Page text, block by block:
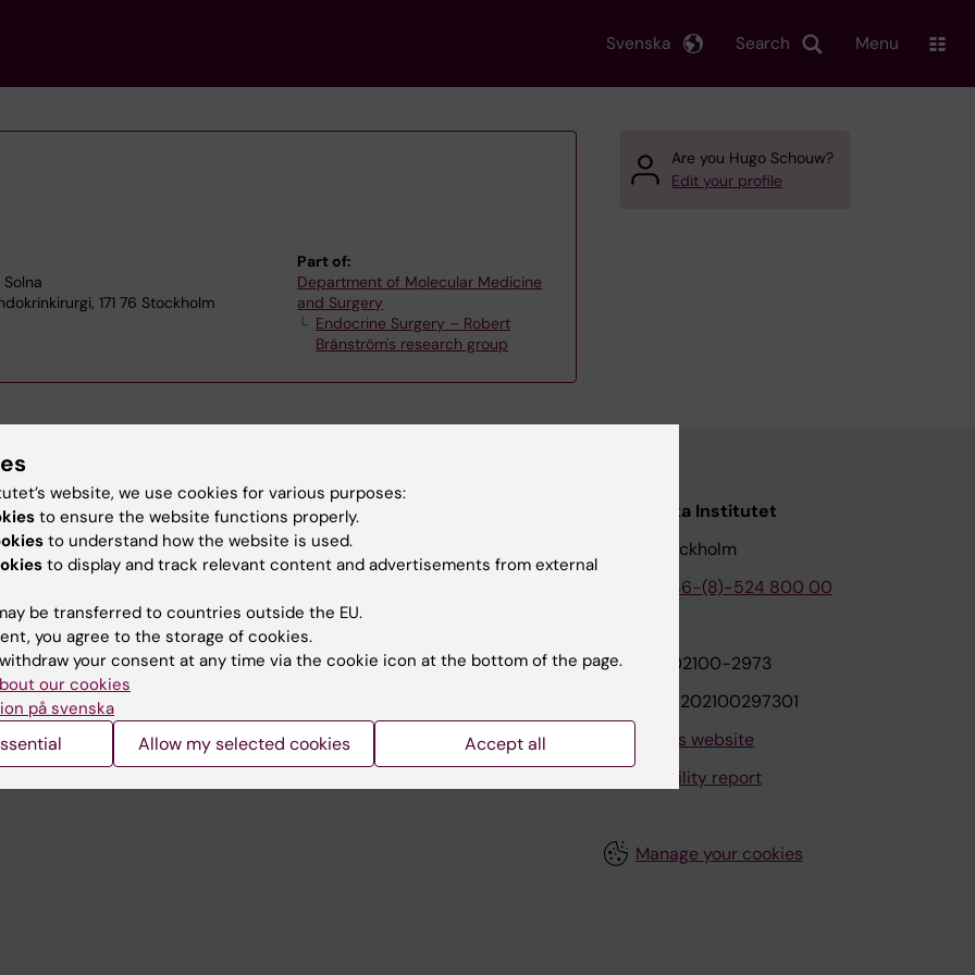
Search
Svenska Menu
171 76 Stockholm
Part of:
Department of Molecular Medicine
and Surgery
Endocrine Surgery – Robert
Bränström's research group
Are you Hugo Schouw?
Edit your profile
websites
Contact and visit Karolinska Institutet
University Library
Jobs at KI
Karolinska Institutet Innovation
Karolinska Institutet
171 77 Stockholm
+46-(8)-524 800 00
Org.nr: 202100-2973
VAT.nr: SE202100297301
About this website
Accessibility report
Manage your cookies
website, we use cookies for various purposes:
to ensure the website functions properly.
to understand how the website is used.
to display and track relevant content and advertisements from external
be transferred to countries outside the EU.
you agree to the storage of cookies.
your consent at any time via the cookie icon at the bottom of the page.
our cookies
på svenska
Allow my selected cookies Accept all